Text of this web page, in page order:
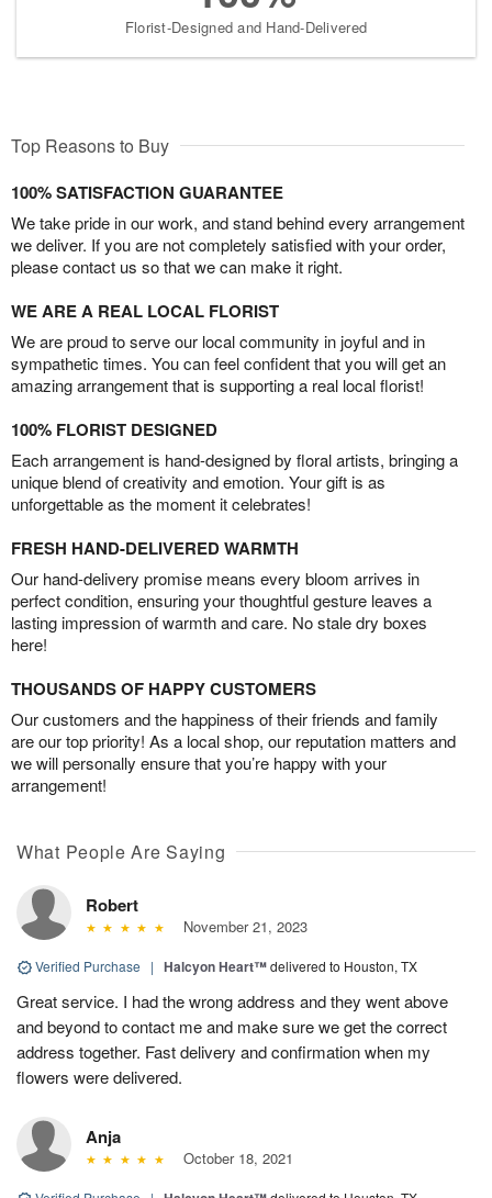
Florist-Designed and Hand-Delivered
Top Reasons to Buy
100% SATISFACTION GUARANTEE
We take pride in our work, and stand behind every arrangement
we deliver. If you are not completely satisfied with your order,
please contact us so that we can make it right.
WE ARE A REAL LOCAL FLORIST
We are proud to serve our local community in joyful and in
sympathetic times. You can feel confident that you will get an
amazing arrangement that is supporting a real local florist!
100% FLORIST DESIGNED
Each arrangement is hand-designed by floral artists, bringing a
unique blend of creativity and emotion. Your gift is as
unforgettable as the moment it celebrates!
FRESH HAND-DELIVERED WARMTH
Our hand-delivery promise means every bloom arrives in
perfect condition, ensuring your thoughtful gesture leaves a
lasting impression of warmth and care. No stale dry boxes
here!
THOUSANDS OF HAPPY CUSTOMERS
Our customers and the happiness of their friends and family
are our top priority! As a local shop, our reputation matters and
we will personally ensure that you’re happy with your
arrangement!
What People Are Saying
Robert
November 21, 2023
Verified Purchase | Halcyon Heart™delivered to Houston, TX
Great service. I had the wrong address and they went above
and beyond to contact me and make sure we get the correct
address together. Fast delivery and confirmation when my
flowers were delivered.
Anja
October 18, 2021